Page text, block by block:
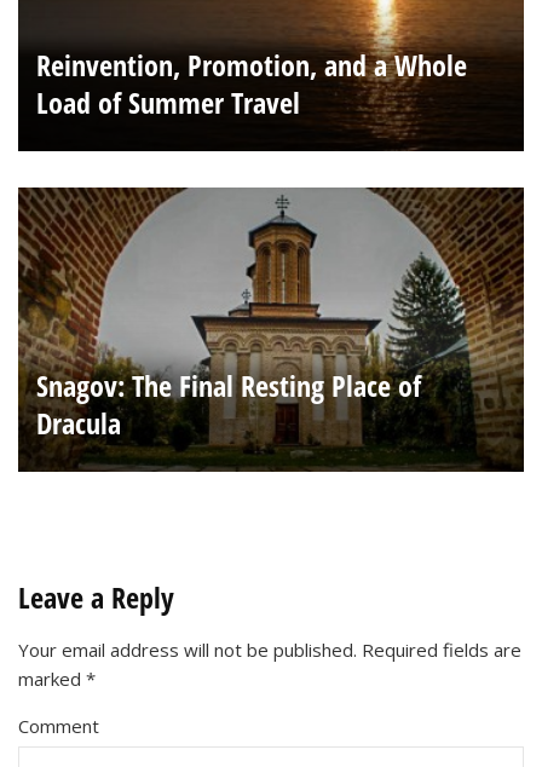
Reinvention, Promotion, and a Whole
Load of Summer Travel
Snagov: The Final Resting Place of
Dracula
Leave a Reply
Your email address will not be published. Required fields are
marked *
Comment